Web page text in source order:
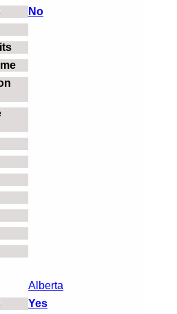
No
Alberta
Yes